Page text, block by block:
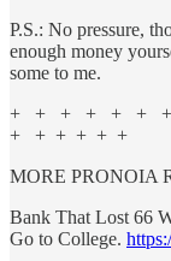
P.S.: No pressure,
enough money
some to me.
+ + + + + +
+ + + + + +
MORE PRONOIA
Bank That Lost 66
Go to College.